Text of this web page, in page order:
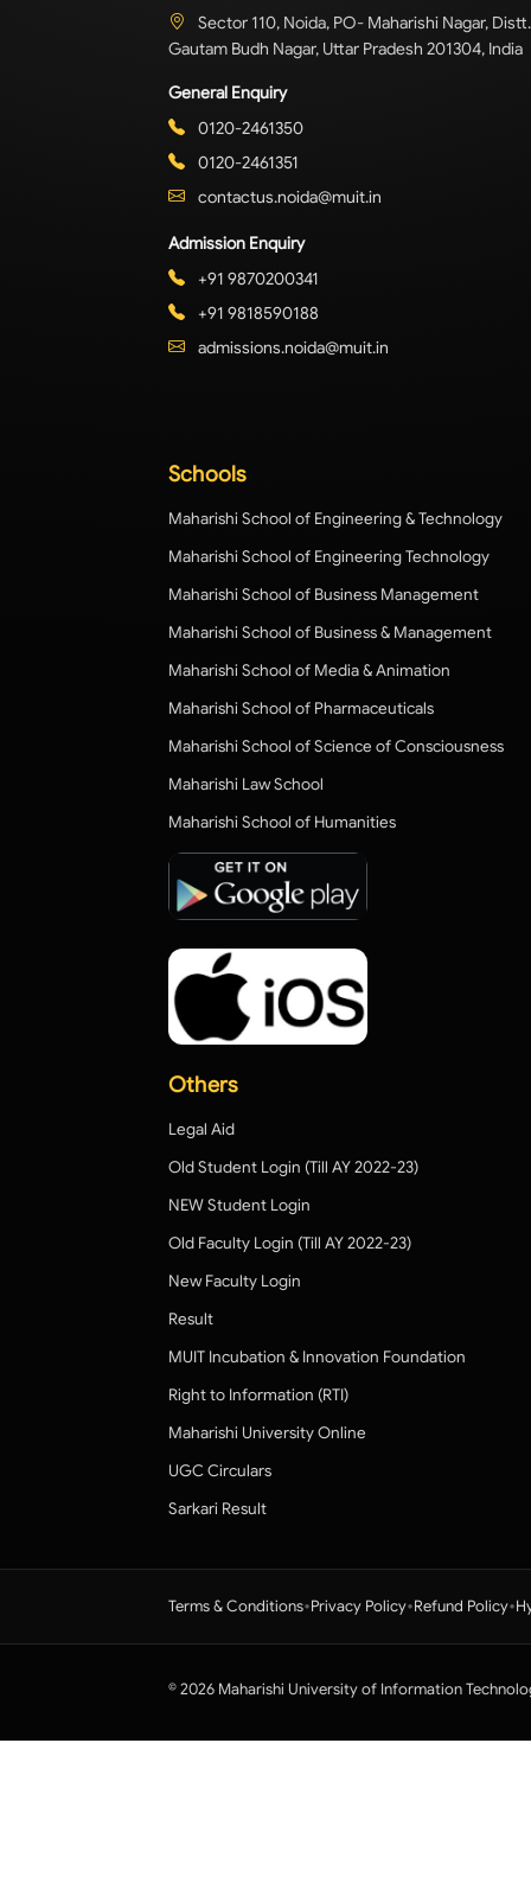
Sector 110, Noida, PO- Maharishi Nagar, Distt.
Gautam Budh Nagar, Uttar Pradesh 201304, India
General Enquiry
0120-2461350
0120-2461351
contactus.noida@muit.in
Admission Enquiry
+91 9870200341
+91 9818590188
admissions.noida@muit.in
Schools
Maharishi School of Engineering & Technology
Maharishi School of Engineering Technology
Maharishi School of Business Management
Maharishi School of Business & Management
Maharishi School of Media & Animation
Maharishi School of Pharmaceuticals
Maharishi School of Science of Consciousness
Maharishi Law School
Maharishi School of Humanities
Others
Legal Aid
Old Student Login (Till AY 2022-23)
NEW Student Login
Old Faculty Login (Till AY 2022-23)
New Faculty Login
Result
MUIT Incubation & Innovation Foundation
Right to Information (RTI)
Maharishi University Online
UGC Circulars
Sarkari Result
Terms & Conditions•Privacy Policy•Refund Policy•
© 2026 Maharishi University of Information